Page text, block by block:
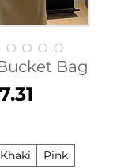
Bag
Khaki Pink